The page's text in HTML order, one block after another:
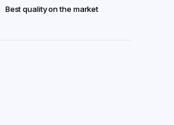
Best quality on the market